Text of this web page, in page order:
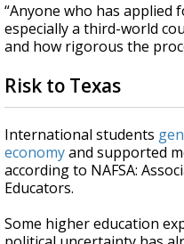
“Anyone who has applied
especially a third-world
and how rigorous the
Risk to Texas
International students
economyand supported
according to NAFSA:
Educators.
Some higher education